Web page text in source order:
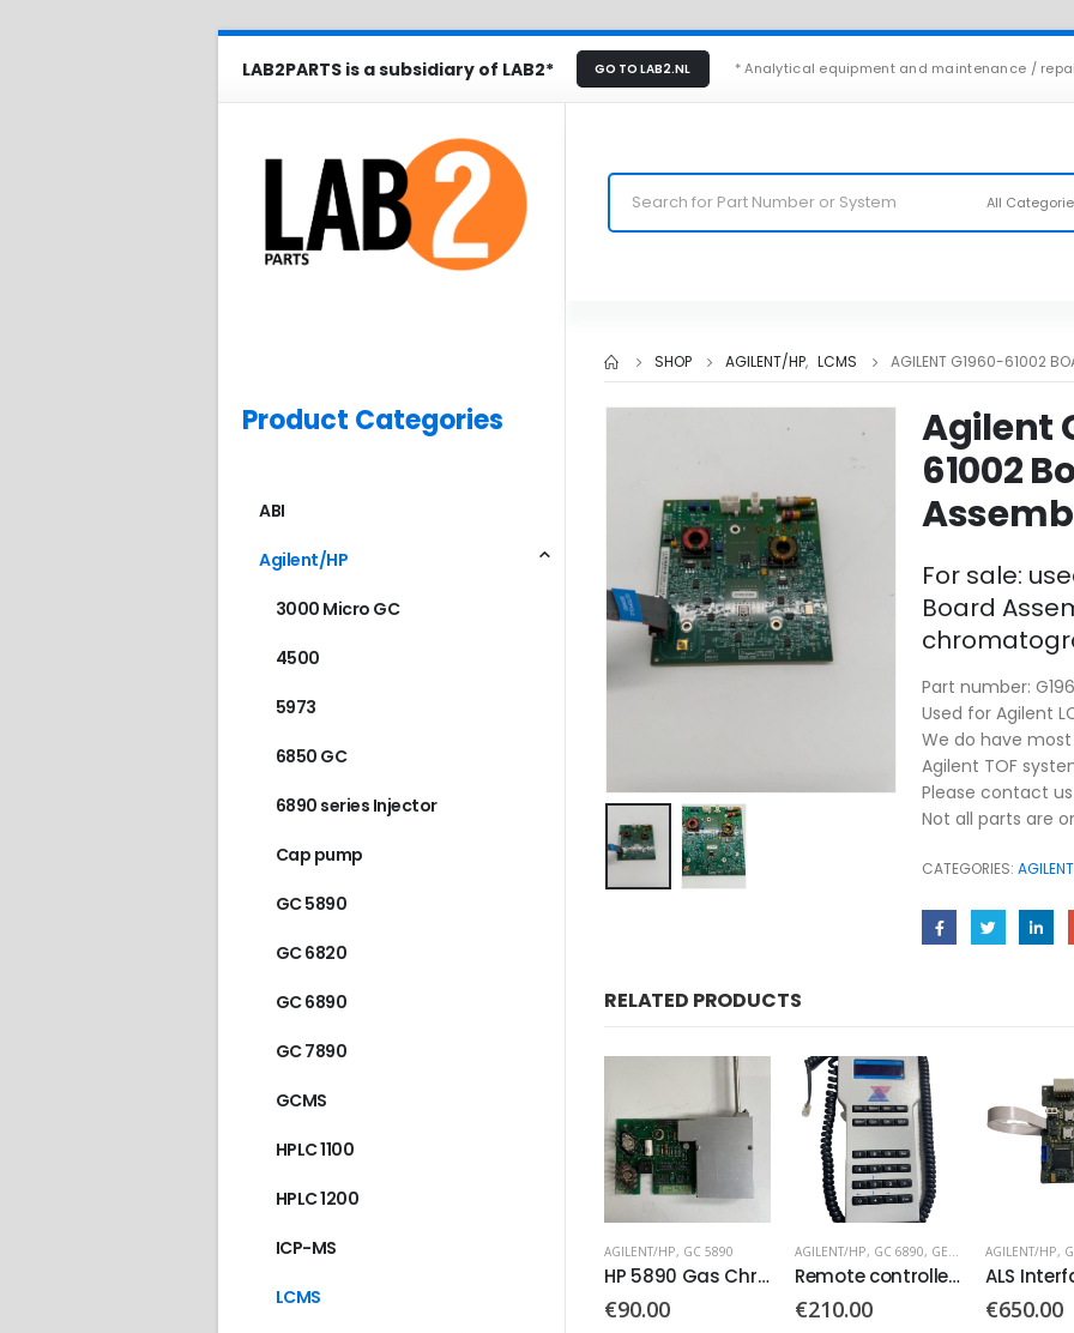
LAB2PARTS is a subsidiary of LAB2* GO TO LAB2.NL * Analytical equipment and maintenance /
All
SHOP AGILENT/HP, LCMS AGILENT G1960-61002
Agilent
61002
For sale:
Board
Part number:
Used for Agilent
We do have
Agilent TOF
Please contact
Not all parts are
CATEGORIES:
RELATED PRODUCTS
AGILENT/HP, GC 6890
Remote controller PN: 74560377
€210.00
AGILENT/HP, GC 6890
ALS Interface Board PN: G2612-60010
€650.00
AGILENT/HP
€65.00
Product Categories
ABI
Agilent/HP
3000 Micro GC
4500
5973
6850 GC
6890 series Injector
Cap pump
GC 5890
GC 6820
GC 6890
GC 7890
GCMS
HPLC 1100
HPLC 1200
ICP-MS
LCMS